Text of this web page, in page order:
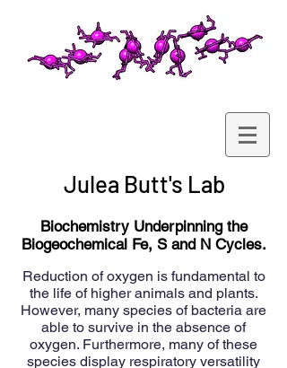
Julea Butt's Lab
Biochemistry Underpinning the
Biogeochemical Fe, S and N Cycles.
Reduction of oxygen is fundamental to
the life of higher animals and plants.
However, many species of bacteria are
able to survive in the absence of
oxygen. Furthermore, many of these
species display respiratory versatility